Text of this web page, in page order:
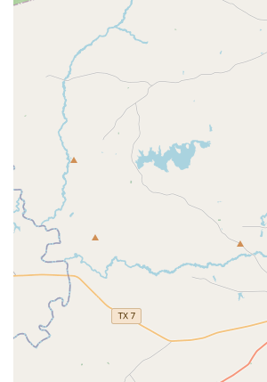
appreciated by parents is the
of the end-of-year recital. This
approach ensures that audience
performers don't have to endure
performances, making the
everyone. One parent noted,
outdoor very long long HOT
thoughtfulness and organization of
that the PAC puts on.”
Experienced and Caring Staff: Real
highlight the "patient, kind, and
and "awesome" staff, emphasizing
communication and a commitment
Appropriately Sized Classes: The
that classes are "sized
each student receives individual
quality learning experience.
For more information or to inquire
and registration, you can reach The